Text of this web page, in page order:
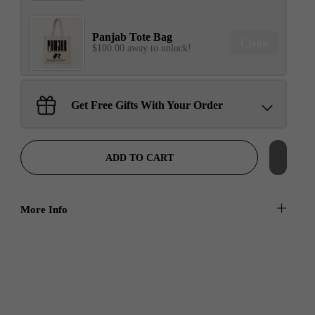
Panjab Tote Bag
$100.00 away to unlock!
Sant Jarnail Singh Ji- Tote
Bag
Claim
Get Free Gifts With Your Order
ADD TO CART
More Info